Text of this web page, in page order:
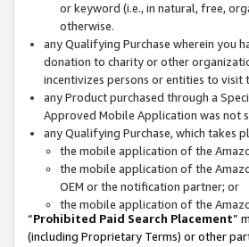
or keyword (i.e., in natural, free,
otherwise.
any Qualifying Purchase wherein you
donation to charity or other
incentivizes persons or entities to visit
any Product purchased through a
Approved Mobile Application was not
any Qualifying Purchase, which takes
the mobile application of the
the mobile application of the
OEM or the notification partner; or
the mobile application of the
“Prohibited Paid Search Placement”
(including Proprietary Terms) or other